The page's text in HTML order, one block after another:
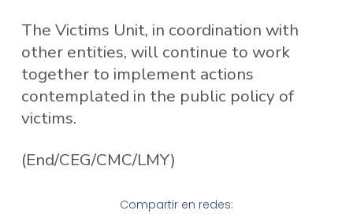
The Victims Unit, in coordination with
other entities, will continue to work
together to implement actions
contemplated in the public policy of
victims.
(End/CEG/CMC/LMY)
Compartir en redes: